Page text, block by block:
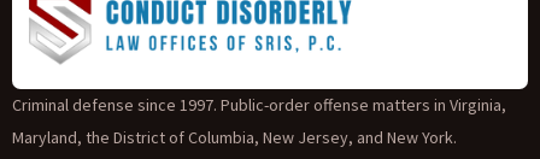
Criminal defense since 1997. Public-order offense matters in Virginia,
Maryland, the District of Columbia, New Jersey, and New York.